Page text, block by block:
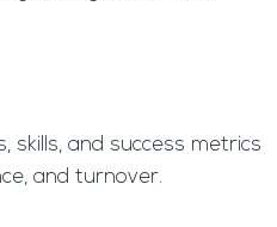
and success metrics
and turnover.